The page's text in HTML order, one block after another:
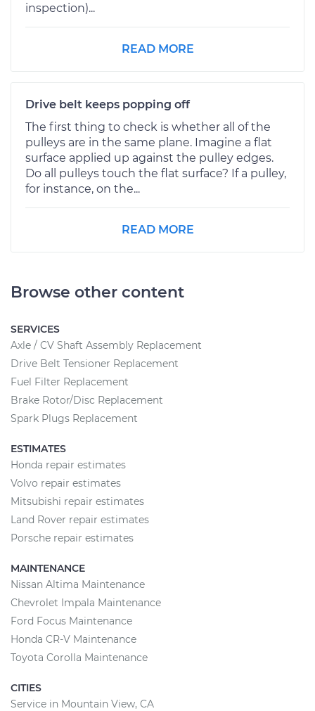
inspection)...
READ MORE
Drive belt keeps popping off
The first thing to check is whether all of the
pulleys are in the same plane. Imagine a flat
surface applied up against the pulley edges.
Do all pulleys touch the flat surface? If a pulley,
for instance, on the...
READ MORE
Browse other content
SERVICES
Axle / CV Shaft Assembly Replacement
Drive Belt Tensioner Replacement
Fuel Filter Replacement
Brake Rotor/Disc Replacement
Spark Plugs Replacement
ESTIMATES
Honda repair estimates
Volvo repair estimates
Mitsubishi repair estimates
Land Rover repair estimates
Porsche repair estimates
MAINTENANCE
Nissan Altima Maintenance
Chevrolet Impala Maintenance
Ford Focus Maintenance
Honda CR-V Maintenance
Toyota Corolla Maintenance
CITIES
Service in Mountain View, CA